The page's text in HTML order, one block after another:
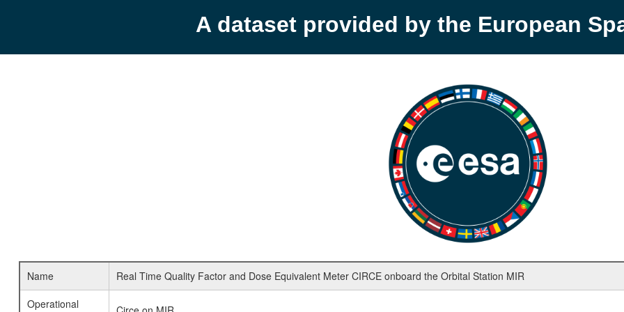
A dataset provided by the European
Name
Real Time Quality Factor and Dose Equivalent Meter CIRCE onboard the Orbital Station MIR
Operational